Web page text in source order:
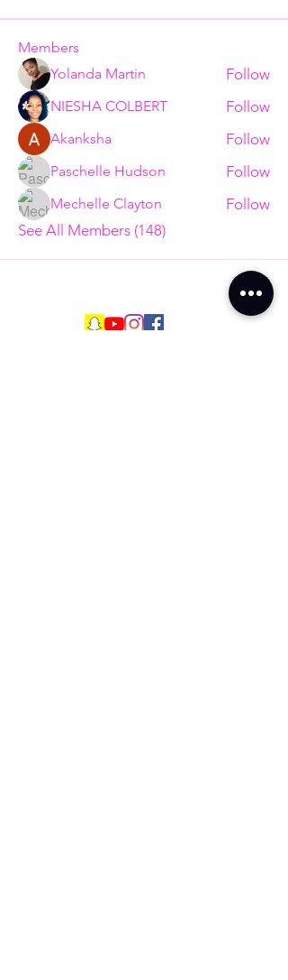
Members
Yolanda Martin
Follow
NIESHA COLBERT Follow
Akanksha Follow
Paschelle Hudson Follow
Mechelle Clayton
Follow
See All Members (148)